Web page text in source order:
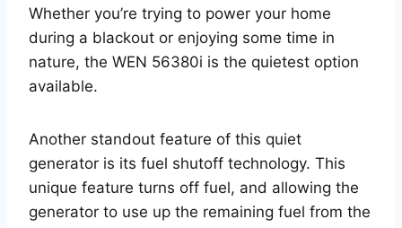
Whether you’re trying to power your home
during a blackout or enjoying some time in
nature, the WEN 56380i is the quietest option
available.
Another standout feature of this quiet
generator is its fuel shutoff technology. This
unique feature turns off fuel, and allowing the
generator to use up the remaining fuel from the